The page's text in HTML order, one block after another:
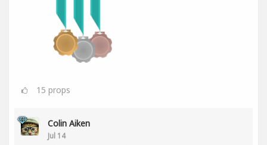
15 props
Colin Aiken
Jul 14